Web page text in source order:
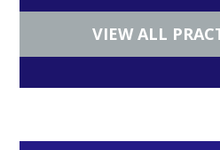
VIEW ALL